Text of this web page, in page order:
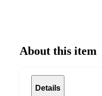
About this item
Details